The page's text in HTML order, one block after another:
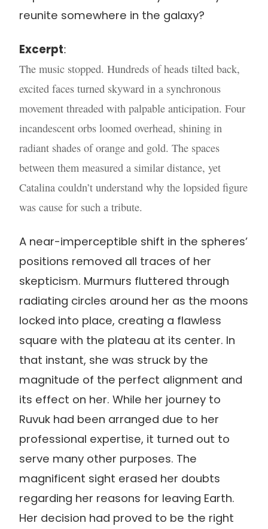
reunite somewhere in the galaxy?
Excerpt:
The music stopped. Hundreds of heads tilted back,
excited faces turned skyward in a synchronous
movement threaded with palpable anticipation. Four
incandescent orbs loomed overhead, shining in
radiant shades of orange and gold. The spaces
between them measured a similar distance, yet
Catalina couldn’t understand why the lopsided figure
was cause for such a tribute.
A near-imperceptible shift in the spheres’
positions removed all traces of her
skepticism. Murmurs fluttered through
radiating circles around her as the moons
locked into place, creating a flawless
square with the plateau at its center. In
that instant, she was struck by the
magnitude of the perfect alignment and
its effect on her. While her journey to
Ruvuk had been arranged due to her
professional expertise, it turned out to
serve many other purposes. The
magnificent sight erased her doubts
regarding her reasons for leaving Earth.
Her decision had proved to be the right